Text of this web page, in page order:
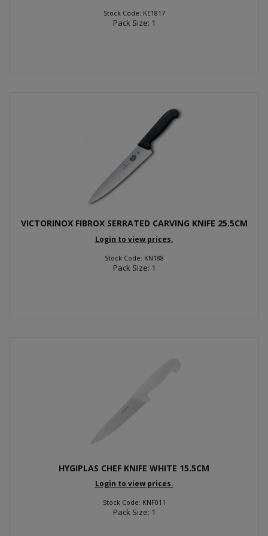
Stock Code: KE1817
Pack Size: 1
VICTORINOX FIBROX SERRATED CARVING KNIFE 25.5CM
Login to view prices.
Stock Code: KN188
Pack Size: 1
HYGIPLAS CHEF KNIFE WHITE 15.5CM
Login to view prices.
Stock Code: KNF011
Pack Size: 1